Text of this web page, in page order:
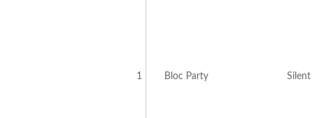
1 Bloc Party